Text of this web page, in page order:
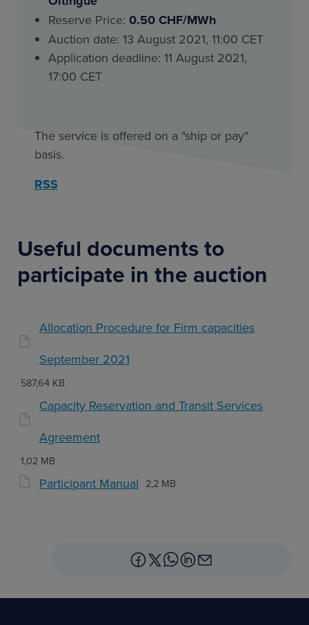
Reserve Price: 0.50 CHF/MWh
Auction date: 13 August 2021, 11:00 CET
Application deadline: 11 August 2021,
17:00 CET
The service is offered on a "ship or pay"
basis.
RSS
Useful documents to
participate in the auction
Allocation Procedure for Firm capacities
September 2021
587,64 KB
Capacity Reservation and Transit Services
Agreement
1,02 MB
Participant Manual 2,2 MB